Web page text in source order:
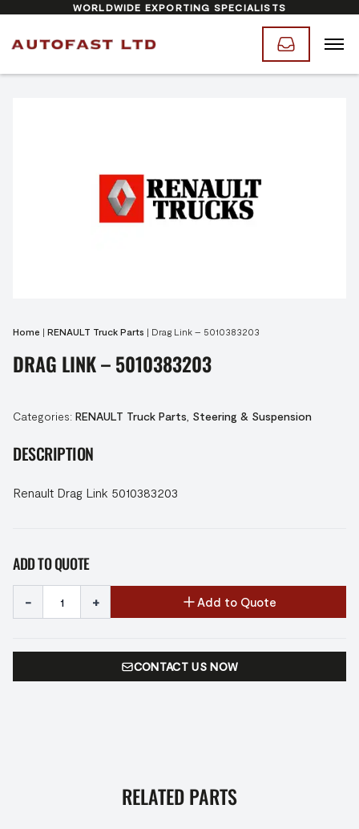
WORLDWIDE EXPORTING SPECIALISTS
Home | RENAULT Truck Parts | Drag Link – 5010383203
DRAG LINK – 5010383203
Categories: RENAULT Truck Parts Steering & Suspension
DESCRIPTION
Renault Drag Link 5010383203
ADD TO QUOTE
- + Add to Quote
CONTACT US NOW
RELATED PARTS